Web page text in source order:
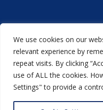
We use cookies on our
relevant experience by
repeat visits. By clicking
use of ALL the cookies.
Settings" to provide a
Acorn
another